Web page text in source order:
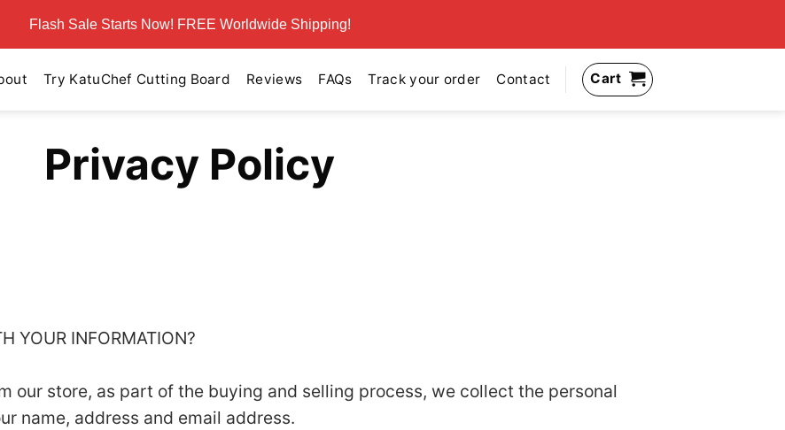
Flash Sale Starts Now! FREE Worldwide Shipping!
Try KatuChef Cutting Board Reviews FAQs Track your order Contact Cart
Privacy Policy
YOUR INFORMATION?
our store, as part of the buying and selling process, we collect the personal
name, address and email address.